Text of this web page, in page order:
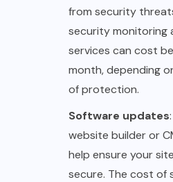
from security
security monitoring
services can cost
month, depending
of protection.
Software updates
website builder or
help ensure your
secure. The cost of